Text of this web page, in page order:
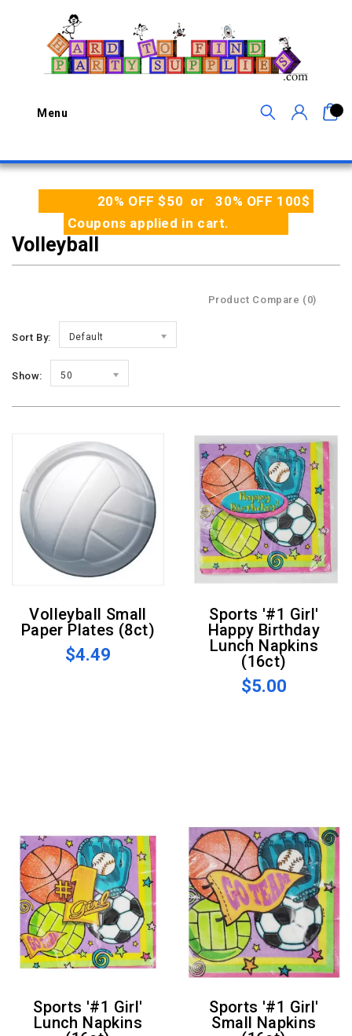
Menu
20% OFF $50 or 30% OFF 100$
Coupons applied in cart.
Volleyball
Product Compare (0)
Sort By: Default
Show: 50
Volleyball Small
Paper Plates (8ct)
$4.49
Sports '#1 Girl'
Happy Birthday
Lunch Napkins
(16ct)
$5.00
Sports '#1 Girl'
Lunch Napkins
Sports '#1 Girl'
Small Napkins